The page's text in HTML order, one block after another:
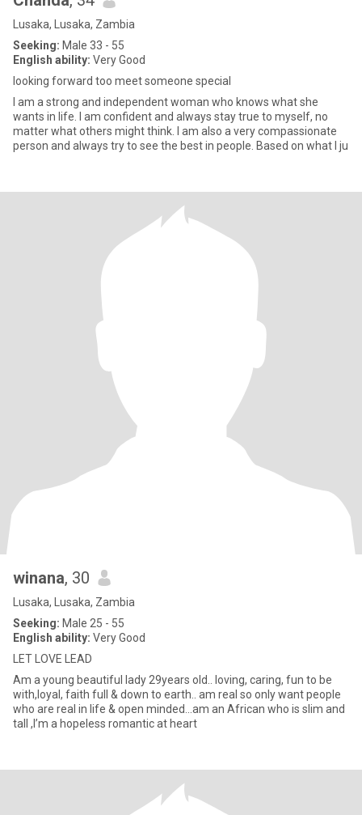
Lusaka, Lusaka, Zambia
Seeking: Male 33 - 55
English ability: Very Good
looking forward too meet someone special
I am a strong and independent woman who knows what she
wants in life. I am confident and always stay true to myself, no
matter what others might think. I am also a very compassionate
person and always try to see the best in people. Based on what I ju
winana, 30
Lusaka, Lusaka, Zambia
Seeking: Male 25 - 55
English ability: Very Good
LET LOVE LEAD
Am a young beautiful lady 29years old.. loving, caring, fun to be
with,loyal, faith full & down to earth.. am real so only want people
who are real in life & open minded...am an African who is slim and
tall ,I’m a hopeless romantic at heart